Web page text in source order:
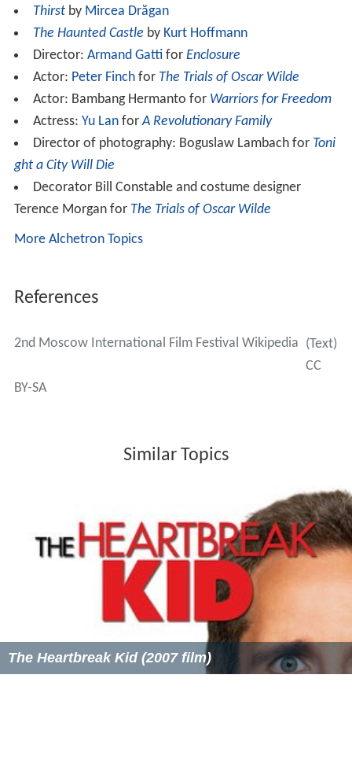
Thirstby Mircea Drăgan
The Haunted Castle by Kurt Hoffmann
Director: Armand Gattifor Enclosure
Actor: Peter Finchfor The Trials of Oscar Wilde
Actor: Bambang Hermanto for Warriors for Freedom
Actress: Yu LanforA Revolutionary Family
Director of photography: Boguslaw Lambach for Toni
ght a City Will Die
Decorator Bill Constable and costume designer
Terence Morgan for The Trials of Oscar Wilde
More Alchetron Topics
References
2nd Moscow International Film Festival Wikipedia (Text)
CC
BY-SA
Similar Topics
The Heartbreak Kid (2007 film)